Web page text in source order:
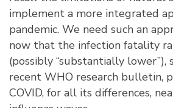
implement a more integrated
pandemic. We need such an
now that the infection fatality
(possibly “substantially lower”),
recent WHO research bulletin,
COVID, for all its differences,